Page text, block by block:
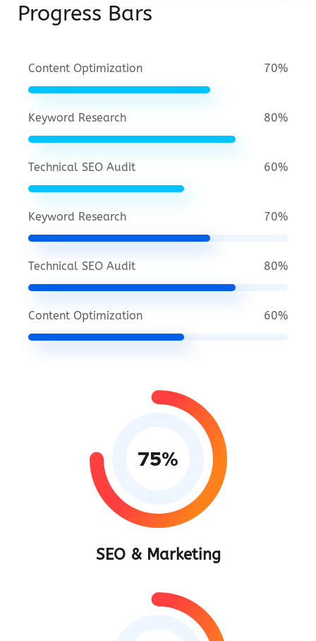
Progress Bars
Content Optimization 70%
Keyword Research 80%
Technical SEO Audit 60%
Keyword Research 70%
Technical SEO Audit 80%
Content Optimization 60%
75%
SEO & Marketing